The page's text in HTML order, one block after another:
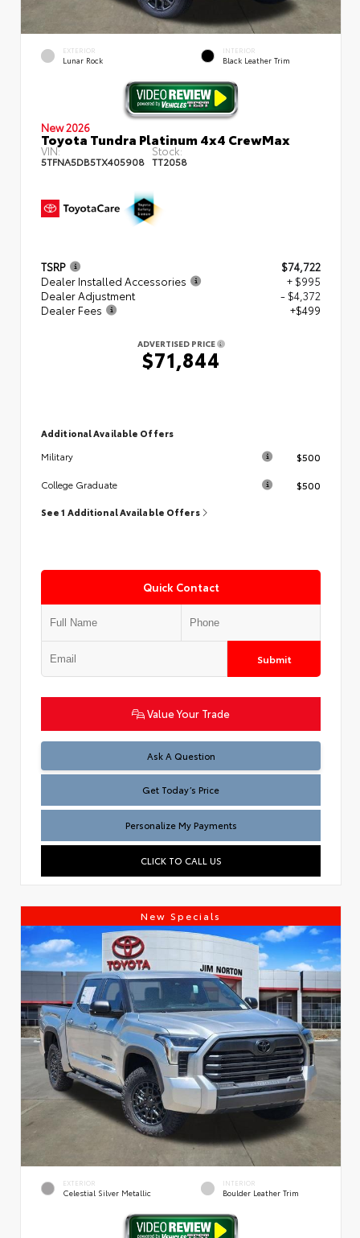
EXTERIOR
Lunar Rock
INTERIOR
Black Leather Trim
New 2026
Toyota Tundra Platinum 4x4 CrewMax
VIN:
5TFNA5DB5TX405908
Stock:
TT2058
TSRP
$74,722
Dealer Installed Accessories
+ $995
Dealer Adjustment
- $4,372
Dealer Fees
+$499
ADVERTISED PRICE
$71,844
Additional Available Offers
Military
$500
College Graduate $500
See 1 Additional Available Offers
Quick Contact
Submit
Value Your Trade
Ask A Question
Test
Get Today’s Price
Personalize My Payments
CLICK TO CALL US
New Specials
EXTERIOR
Celestial Silver Metallic
INTERIOR
Boulder Leather Trim